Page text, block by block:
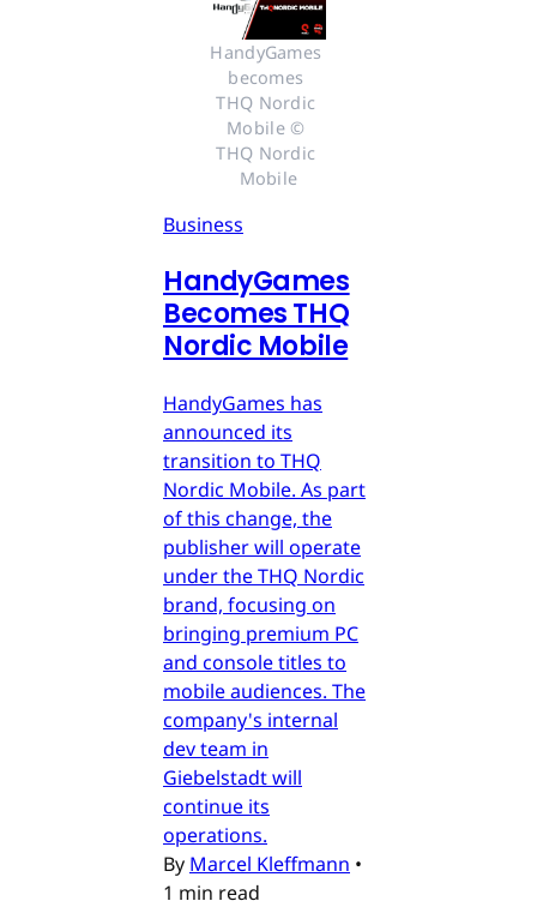
HandyGames
becomes
THQ Nordic
Mobile ©
THQ Nordic
Mobile
Business
HandyGames
Becomes THQ
Nordic Mobile
HandyGames has
announced its
transition to THQ
Nordic Mobile. As part
of this change, the
publisher will operate
under the THQ Nordic
brand, focusing on
bringing premium PC
and console titles to
mobile audiences. The
company's internal
dev team in
Giebelstadt will
continue its
operations.
By Marcel Kleffmann •
1 min read